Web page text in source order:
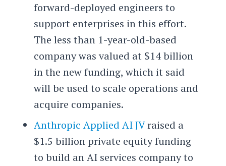
forward-deployed engineers to
support enterprises in this effort.
The less than 1-year-old-based
company was valued at $14 billion
in the new funding, which it said
will be used to scale operations and
acquire companies.
Anthropic Applied AI JVraised a
$1.5 billion private equity funding
to build an AI services company to